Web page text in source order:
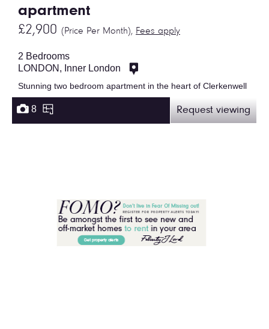
apartment
£2,900 (Price Per Month), Fees apply
2 Bedrooms
LONDON, Inner London
Stunning two bedroom apartment in the heart of Clerkenwell
8 Request viewing